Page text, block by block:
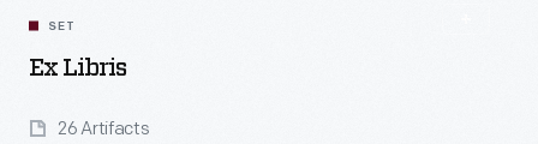
SET
Ex Libris
26 Artifacts